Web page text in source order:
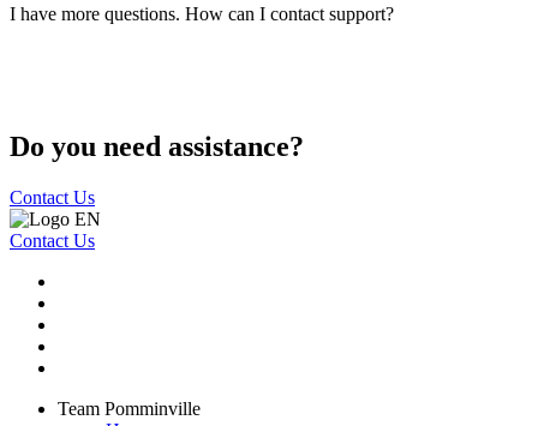
I have more questions. How can I contact support?
Do you need assistance?
Contact Us
Contact Us
Team Pomminville